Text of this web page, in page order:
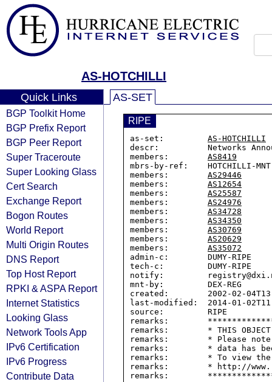
AS-HOTCHILLI
Quick Links
BGP Toolkit Home
BGP Prefix Report
BGP Peer Report
Super Traceroute
Super Looking Glass
Cert Search
Exchange Report
Bogon Routes
World Report
Multi Origin Routes
DNS Report
Top Host Report
RPKI & ASPA Report
Internet Statistics
Looking Glass
Network Tools App
IPv6 Certification
IPv6 Progress
Contribute Data
AS-SET
RIPE
as-set: AS-HOTCHILLI
descr:          Networks
members: AS8419
mbrs-by-ref:    HOTCHILLI-MNT
members: AS29446
members: AS12654
members: AS25587
members: AS24976
members: AS34728
members: AS34350
members: AS30769
members: AS20629
members: AS35072
admin-c:        DUMY-RIPE
tech-c:         DUMY-RIPE
notify:
mnt-by:         DEX-REG
created:        2002-02-
last-modified:  2014-01-
source:         RIPE
remarks:
remarks:        * THIS OBJECT
remarks:        * Please
remarks:        * data has
remarks:        * To view the
remarks:        * http://